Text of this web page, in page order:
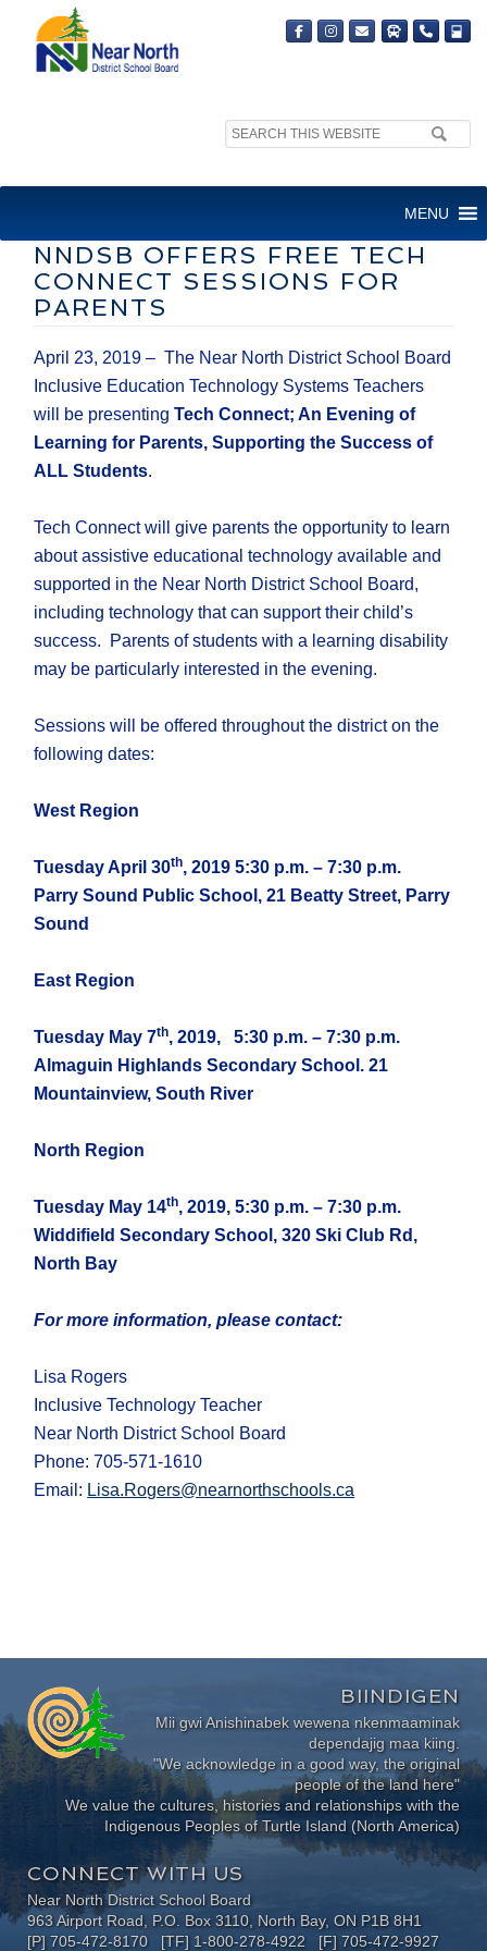
Search
MENU
MEDIA RELEASE
NNDSB OFFERS FREE TECH
CONNECT SESSIONS FOR
PARENTS
April 23, 2019 – The Near North District School Board
Inclusive Education Technology Systems Teachers
will be presentingTech Connect; An Evening of
Learning for Parents, Supporting the Success of
ALL Students.
Tech Connect will give parents the opportunity to learn
about assistive educational technology available and
supported in the Near North District School Board,
including technology that can support their child’s
success. Parents of students with a learning disability
may be particularly interested in the evening.
Sessions will be offered throughout the district on the
following dates:
West Region
Tuesday April 30th, 2019 5:30 p.m. – 7:30 p.m.
Parry Sound Public School, 21 Beatty Street, Parry
Sound
East Region
Tuesday May 7th, 2019,
5:30 p.m. – 7:30 p.m.
Almaguin Highlands Secondary School. 21
Mountainview, South River
North Region
Tuesday May 14th, 2019, 5:30 p.m. – 7:30 p.m.
Widdifield Secondary School, 320 Ski Club Rd,
North Bay
For more information, please contact:
Lisa Rogers
Inclusive Technology Teacher
Near North District School Board
Phone: 705-571-1610
Email: Lisa.Rogers@nearnorthschools.ca
BIINDIGEN
Mii gwi Anishinabek wewena nkenmaaminak
dependajig maa kiing.
"We acknowledge in a good way, the original
people of the land here"
We value the cultures, histories and relationships with the
Indigenous Peoples of Turtle Island (North America)
CONNECT WITH US
Near North District School Board
963 Airport Road, P.O. Box 3110, North Bay, ON P1B 8H1
[P] 705-472-8170 [TF] 1-800-278-4922 [F] 705-472-9927